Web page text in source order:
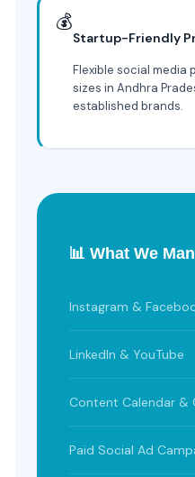
💰
Startup-Friendly
Flexible social media
sizes in Andhra
established brands.
📊 What We
Instagram &
LinkedIn & YouTube
Content Calendar &
Paid Social Ad